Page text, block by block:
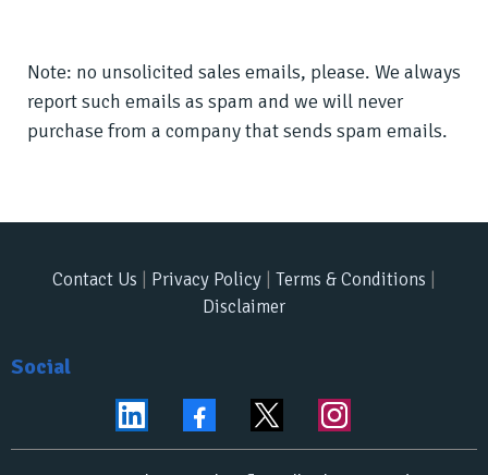
Note: no unsolicited sales emails, please. We always
report such emails as spam and we will never
purchase from a company that sends spam emails.
Contact Us | Privacy Policy | Terms & Conditions |
Disclaimer
Social